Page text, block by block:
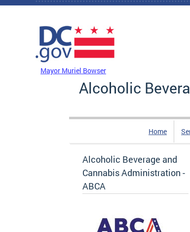
Skip to main content
Mayor Muriel Bowser
Alcoholic
Home
Alcoholic Beverage and
Cannabis Administration -
ABCA